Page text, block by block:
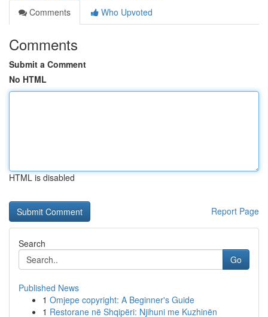
Comments
Who Upvoted
Comments
Submit a Comment
No HTML
HTML is disabled
Report Page
Search
Go
Published News
1 Omjepe copyright: A Beginner's Guide
1 Restorane në Shqipëri: Njihuni me Kuzhinën